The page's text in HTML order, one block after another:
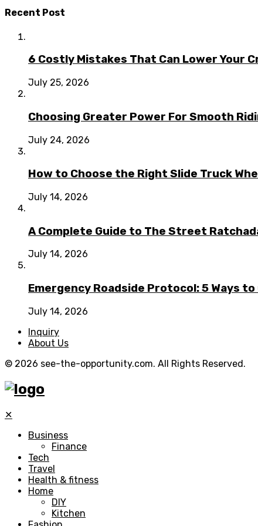
Recent Post
6 Costly Mistakes That Can Lower Your
July 25, 2026
Choosing Greater Power For Smooth
July 24, 2026
How to Choose the Right Slide Truck
July 14, 2026
A Complete Guide to The Street
July 14, 2026
Emergency Roadside Protocol: 5 Ways
July 14, 2026
Inquiry
About Us
© 2026 see-the-opportunity.com. All Rights Reserved.
✕
Business
Finance
Tech
Travel
Health & fitness
Home
DIY
Kitchen